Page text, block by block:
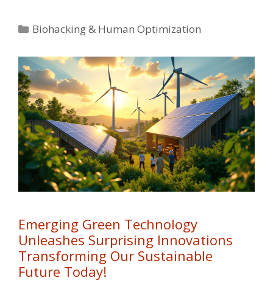
Categories
Biohacking & Human Optimization
Emerging Green Technology
Unleashes Surprising Innovations
Transforming Our Sustainable
Future Today!